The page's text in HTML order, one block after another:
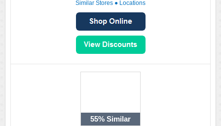
Similar Stores ● Locations
55% Similar